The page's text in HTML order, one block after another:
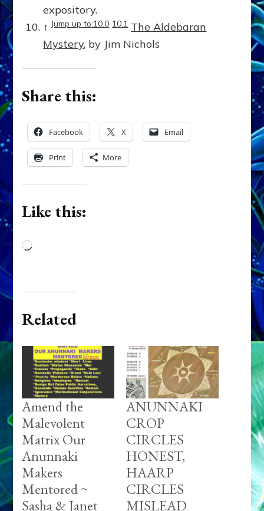
expository.
↑Jump up to:10.0 10.1 The Aldebaran
Mystery, by Jim Nichols
Share this:
Facebook X Email
Print More
Like this:
Loading…
Related
Amend the
Malevolent
Matrix Our
Anunnaki
Makers
Mentored ~
Sasha & Janet
ANUNNAKI
CROP
CIRCLES
HONEST,
HAARP
CIRCLES
MISLEAD